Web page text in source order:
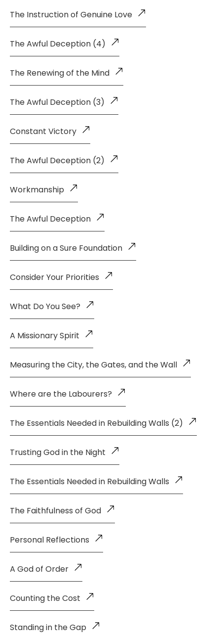
The Instruction of Genuine Love
The Awful Deception (4)
The Renewing of the Mind
The Awful Deception (3)
Constant Victory
The Awful Deception (2)
Workmanship
The Awful Deception
Building on a Sure Foundation
Consider Your Priorities
What Do You See?
A Missionary Spirit
Measuring the City, the Gates, and the Wall
Where are the Labourers?
The Essentials Needed in Rebuilding Walls (2)
Trusting God in the Night
The Essentials Needed in Rebuilding Walls
The Faithfulness of God
Personal Reflections
A God of Order
Counting the Cost
Standing in the Gap